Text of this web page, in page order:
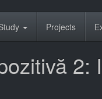
Projects